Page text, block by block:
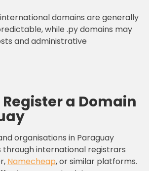
domains are generally
while .py domains may
and administrative
Register a Domain
organisations in Paraguay
through international registrars
Namecheap, or similar platforms.